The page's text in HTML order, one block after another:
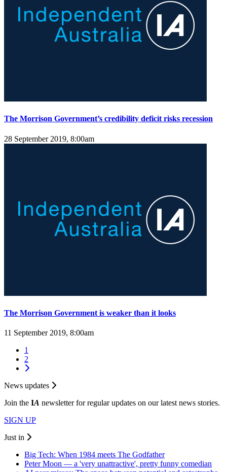
The Morrison Government’s credibility deficit risks recession
28 September 2019, 8:00am
The Morrison Government is weaker than it looks
11 September 2019, 8:00am
1
2
News updates
Join the IA newsletter for regular updates on our latest news stories.
SIGN UP
Just in
Big Tech: When 1984 meets The Godfather
Peter Moon — a 'very unattractive', pretty funny comedian